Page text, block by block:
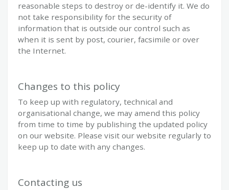
reasonable steps to destroy or de-identify it. We do
not take responsibility for the security of
information that is outside our control such as
when it is sent by post, courier, facsimile or over
the Internet.
Changes to this policy
To keep up with regulatory, technical and
organisational change, we may amend this policy
from time to time by publishing the updated policy
on our website. Please visit our website regularly to
keep up to date with any changes.
Contacting us